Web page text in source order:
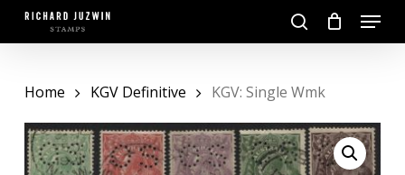
Skip
search
Menu
Home KGV Definitive KGV: Single Wmk